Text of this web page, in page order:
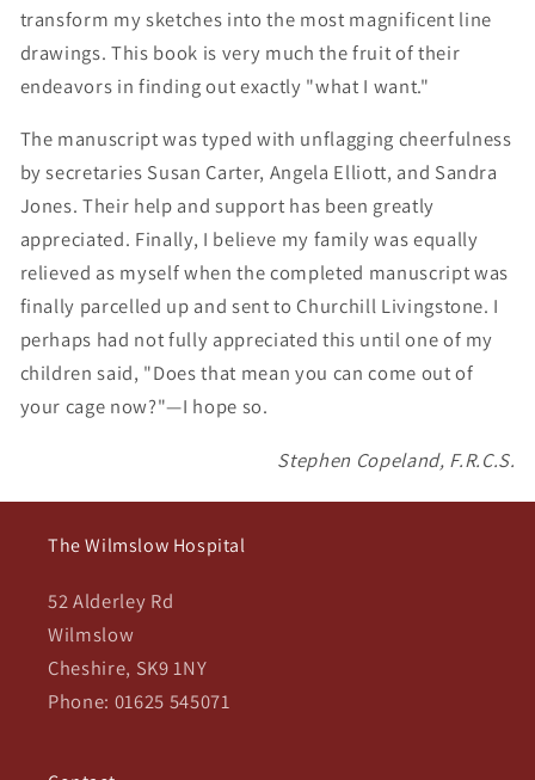
transform my sketches into the most magnificent line
drawings. This book is very much the fruit of their
endeavors in finding out exactly "what I want."
The manuscript was typed with unflagging cheerfulness
by secretaries Susan Carter, Angela Elliott, and Sandra
Jones. Their help and support has been greatly
appreciated. Finally, I believe my family was equally
relieved as myself when the completed manuscript was
finally parcelled up and sent to Churchill Livingstone. I
perhaps had not fully appreciated this until one of my
children said, "Does that mean you can come out of
your cage now?"—I hope so.
Stephen Copeland, F.R.C.S.
The Wilmslow Hospital
52 Alderley Rd
Wilmslow
Cheshire, SK9 1NY
Phone: 01625 545071